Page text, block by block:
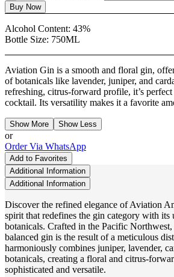
Buy Now
Alcohol Content: 43%
Bottle Size: 750ML
Aviation Gin is a smooth and floral gin,
of botanicals like lavender, juniper, and
refreshing, citrus-forward profile, it’s
cocktail. Its versatility makes it a favorite
Show More Show Less
or
Order Via WhatsApp
Add to Favorites
Additional Information
Additional Information
Discover the refined elegance of Aviation
spirit that redefines the gin category with its
botanicals. Crafted in the Pacific Northwest,
balanced gin is the result of a meticulous
harmoniously combines juniper, lavender,
botanicals, creating a floral and citrus-
sophisticated and versatile.